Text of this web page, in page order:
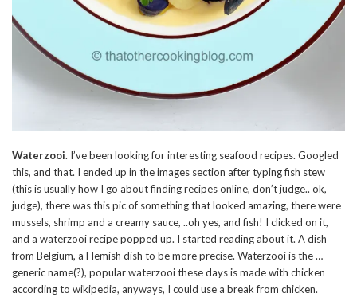
Waterzooi. I’ve been looking for interesting seafood recipes. Googled
this, and that. I ended up in the images section after typing fish stew
(this is usually how I go about finding recipes online, don’t judge.. ok,
judge), there was this pic of something that looked amazing, there were
mussels, shrimp and a creamy sauce, ..oh yes, and fish! I clicked on it,
and a waterzooi recipe popped up. I started reading about it. A dish
from Belgium, a Flemish dish to be more precise. Waterzooi is the …
generic name(?), popular waterzooi these days is made with chicken
according to wikipedia, anyways, I could use a break from chicken.